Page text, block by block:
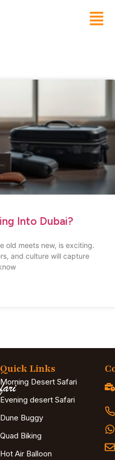
Into Dubai?
old meets new, is exciting.
and culture will capture
Quick Links
Morning Desert Safari
Evening desert Safari
Dune Buggy
Quad Biking
Hot Air Balloon